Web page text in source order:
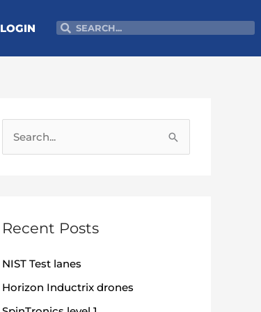
LOGIN Search
Search
c
f
o
r
Recent Posts
NIST Test lanes
Horizon Inductrix drones